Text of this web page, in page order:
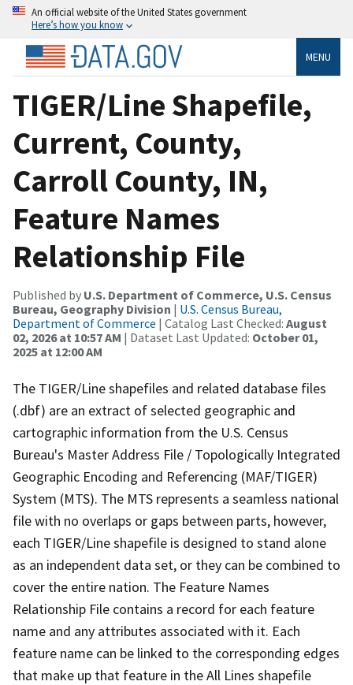
An official website of the United States government
Here’s how you know
MENU
TIGER/Line Shapefile,
Current, County,
Carroll County, IN,
Feature Names
Relationship File
Published by U.S. Department of Commerce, U.S. Census
Bureau, Geography Division | U.S. Census Bureau,
Department of Commerce | Catalog Last Checked: August
02, 2026 at 10:57 AM | Dataset Last Updated: October 01,
2025 at 12:00 AM
The TIGER/Line shapefiles and related database files
(.dbf) are an extract of selected geographic and
cartographic information from the U.S. Census
Bureau's Master Address File / Topologically Integrated
Geographic Encoding and Referencing (MAF/TIGER)
System (MTS). The MTS represents a seamless national
file with no overlaps or gaps between parts, however,
each TIGER/Line shapefile is designed to stand alone
as an independent data set, or they can be combined to
cover the entire nation. The Feature Names
Relationship File contains a record for each feature
name and any attributes associated with it. Each
feature name can be linked to the corresponding edges
that make up that feature in the All Lines shapefile